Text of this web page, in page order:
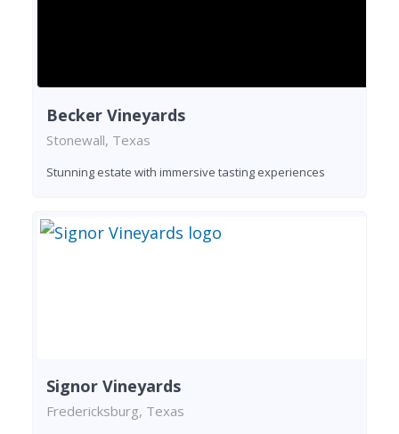
Becker Vineyards
Stonewall, Texas
Stunning estate with immersive tasting experiences
Signor Vineyards
Fredericksburg, Texas